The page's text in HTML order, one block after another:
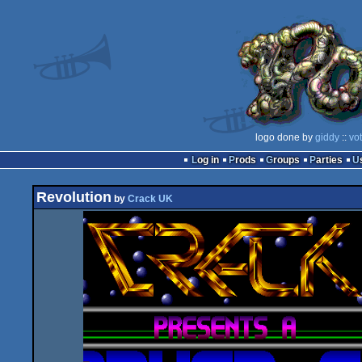
logo done by giddy ::
Log in
Prods Groups Parties
Revolution by Crack UK